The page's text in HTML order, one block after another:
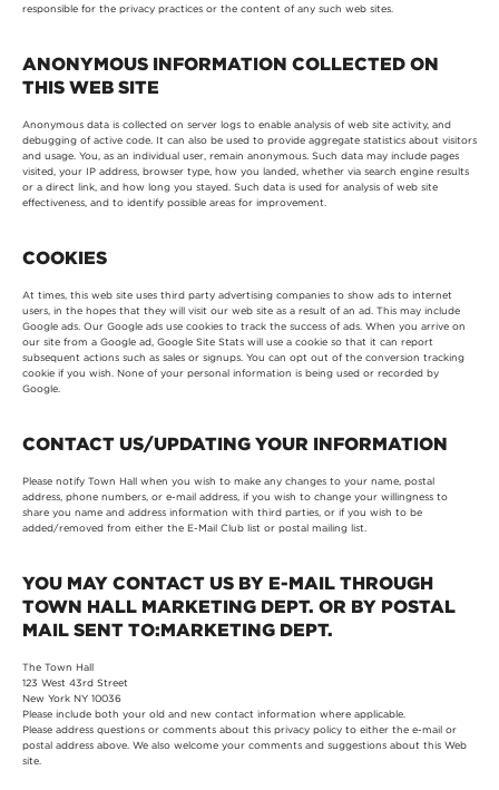
responsible for the privacy practices or the content of any such web sites.
ANONYMOUS INFORMATION COLLECTED ON
THIS WEB SITE
Anonymous data is collected on server logs to enable analysis of web site activity, and
debugging of active code. It can also be used to provide aggregate statistics about visitors
and usage. You, as an individual user, remain anonymous. Such data may include pages
visited, your IP address, browser type, how you landed, whether via search engine results
or a direct link, and how long you stayed. Such data is used for analysis of web site
effectiveness, and to identify possible areas for improvement.
COOKIES
At times, this web site uses third party advertising companies to show ads to internet
users, in the hopes that they will visit our web site as a result of an ad. This may include
Google ads. Our Google ads use cookies to track the success of ads. When you arrive on
our site from a Google ad, Google Site Stats will use a cookie so that it can report
subsequent actions such as sales or signups. You can opt out of the conversion tracking
cookie if you wish. None of your personal information is being used or recorded by
Google.
CONTACT US/UPDATING YOUR INFORMATION
Please notify Town Hall when you wish to make any changes to your name, postal
address, phone numbers, or e-mail address, if you wish to change your willingness to
share you name and address information with third parties, or if you wish to be
added/removed from either the E-Mail Club list or postal mailing list.
YOU MAY CONTACT US BY E-MAIL THROUGH
TOWN HALL MARKETING DEPT. OR BY POSTAL
MAIL SENT TO:MARKETING DEPT.
The Town Hall
123 West 43rd Street
New York NY 10036
Please include both your old and new contact information where applicable.
Please address questions or comments about this privacy policy to either the e-mail or
postal address above. We also welcome your comments and suggestions about this Web
site.